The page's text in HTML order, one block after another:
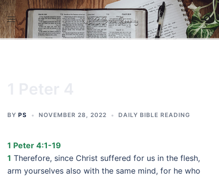
Skip
to
content
BY PS NOVEMBER 28, 2022 DAILY BIBLE READING
1 Peter 4:1-19
1 Therefore, since Christ suffered for us in the flesh,
arm yourselves also with the same mind, for he who